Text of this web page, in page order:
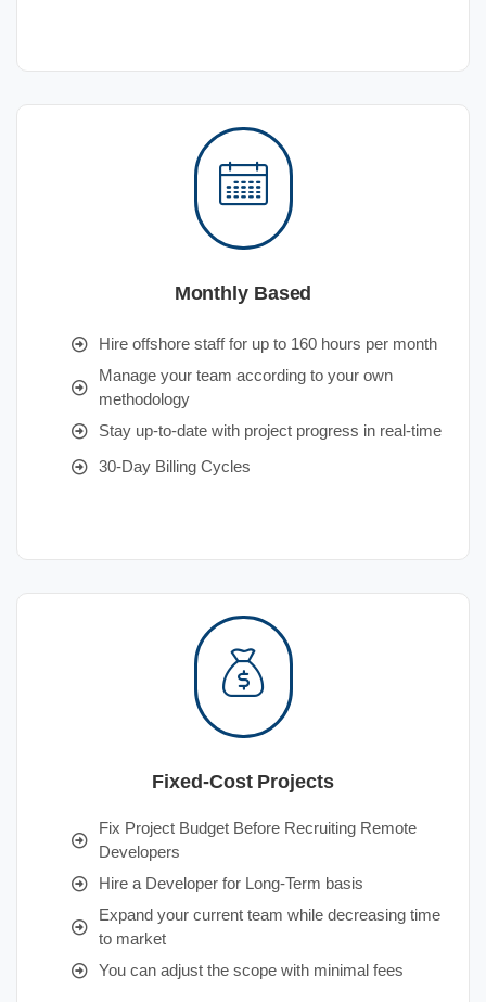
Monthly Based
Hire offshore staff for up to 160 hours per month
Manage your team according to your own
methodology
Stay up-to-date with project progress in real-time
30-Day Billing Cycles
Fixed-Cost Projects
Fix Project Budget Before Recruiting Remote
Developers
Hire a Developer for Long-Term basis
Expand your current team while decreasing time
to market
You can adjust the scope with minimal fees